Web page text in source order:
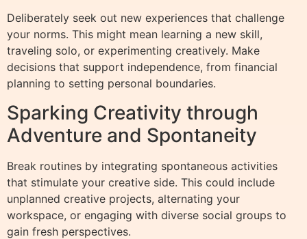
Deliberately seek out new experiences that challenge
your norms. This might mean learning a new skill,
traveling solo, or experimenting creatively. Make
decisions that support independence, from financial
planning to setting personal boundaries.
Sparking Creativity through
Adventure and Spontaneity
Break routines by integrating spontaneous activities
that stimulate your creative side. This could include
unplanned creative projects, alternating your
workspace, or engaging with diverse social groups to
gain fresh perspectives.